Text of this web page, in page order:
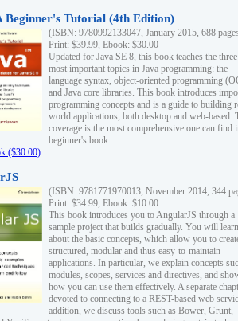
Beginner's Tutorial (4th Edition)
(ISBN: 9780992133047, January 2015, 688
Print: $39.99, Ebook: $30.00
Updated for Java SE 8, this book teaches the three
most important topics in Java programming: the
language syntax, object-oriented programming
and Java core libraries. This book introduces
programming concepts and is a guide to building
world applications, both desktop and web-based.
coverage is the most comprehensive one can find
beginner's book.
($30.00)
(ISBN: 9781771970013, November 2014, 344
Print: $34.99, Ebook: $10.00
This book introduces you to AngularJS through a
sample project that builds gradually. You will learn
about the basic concepts, which allow you to
structured, modular and thus easy-to-maintain
applications. In particular, we explain concepts
modules, scopes, services and directives, and
how you can use them effectively. A separate
devoted to connecting to a REST-based web
addition, we discuss tools such as Bower, Grunt,